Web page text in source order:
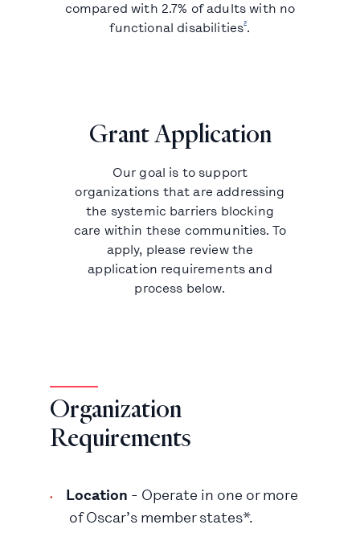
compared with 2.7% of adults with no
functional disabilities2.
Grant Application
Our goal is to support
organizations that are addressing
the systemic barriers blocking
care within these communities. To
apply, please review the
application requirements and
process below.
Organization
Requirements
Location - Operate in one or more
of Oscar’s member states*.